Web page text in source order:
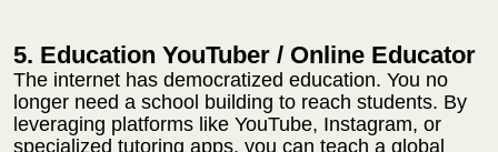
5. Education YouTuber / Online Educator
The internet has democratized education. You no
longer need a school building to reach students. By
leveraging platforms like YouTube, Instagram, or
specialized tutoring apps, you can teach a global